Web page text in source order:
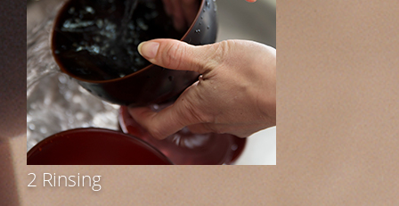
2 Rinsing